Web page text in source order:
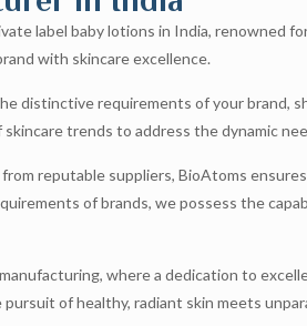
label baby lotions in India,
with skincare excellence.
distinctive requirements of your brand,
trends to address the dynamic
reputable suppliers, BioAtoms
of brands, we possess the
where a dedication to
of healthy, radiant skin meets